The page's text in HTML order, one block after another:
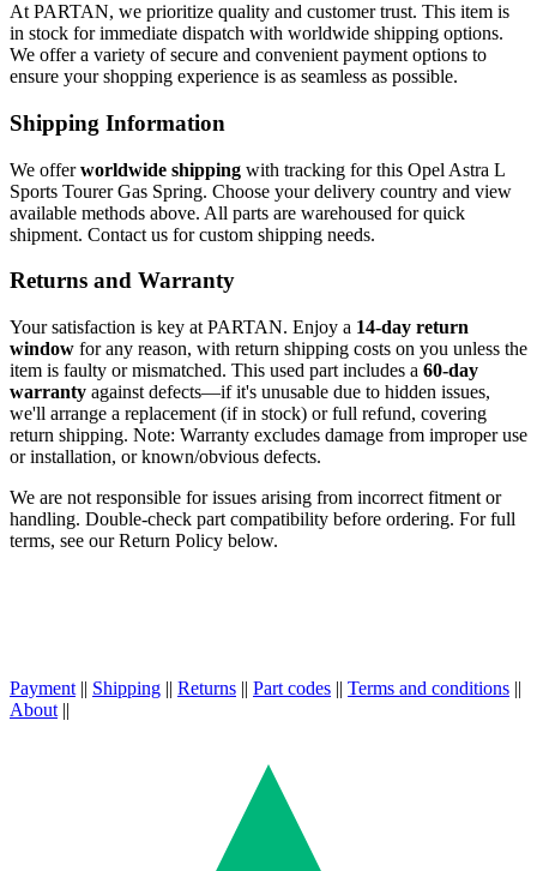
At PARTAN, we prioritize quality and customer trust. This item is
in stock for immediate dispatch with worldwide shipping options.
We offer a variety of secure and convenient payment options to
ensure your shopping experience is as seamless as possible.
Shipping Information
We offerworldwide shipping with tracking for this Opel Astra L
Sports Tourer Gas Spring. Choose your delivery country and view
available methods above. All parts are warehoused for quick
shipment. Contact us for custom shipping needs.
Returns and Warranty
Your satisfaction is key at PARTAN. Enjoy a 14-day return
window for any reason, with return shipping costs on you unless the
item is faulty or mismatched. This used part includes a 60-day
warranty against defects—if it's unusable due to hidden issues,
we'll arrange a replacement (if in stock) or full refund, covering
return shipping. Note: Warranty excludes damage from improper use
or installation, or known/obvious defects.
We are not responsible for issues arising from incorrect fitment or
handling. Double-check part compatibility before ordering. For full
terms, see our Return Policy below.
Payment || Shipping || Returns || Part codes || Terms and conditions ||
About ||